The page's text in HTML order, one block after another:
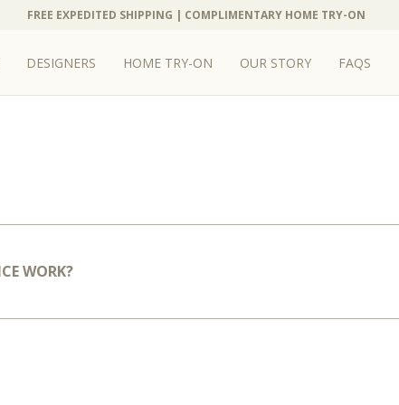
FREE EXPEDITED SHIPPING | COMPLIMENTARY HOME TRY-ON
DESIGNERS HOME TRY-ON OUR STORY FAQS
WORK?